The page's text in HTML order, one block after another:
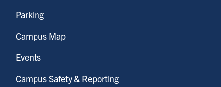
Parking
Campus Map
Events
Campus Safety & Reporting